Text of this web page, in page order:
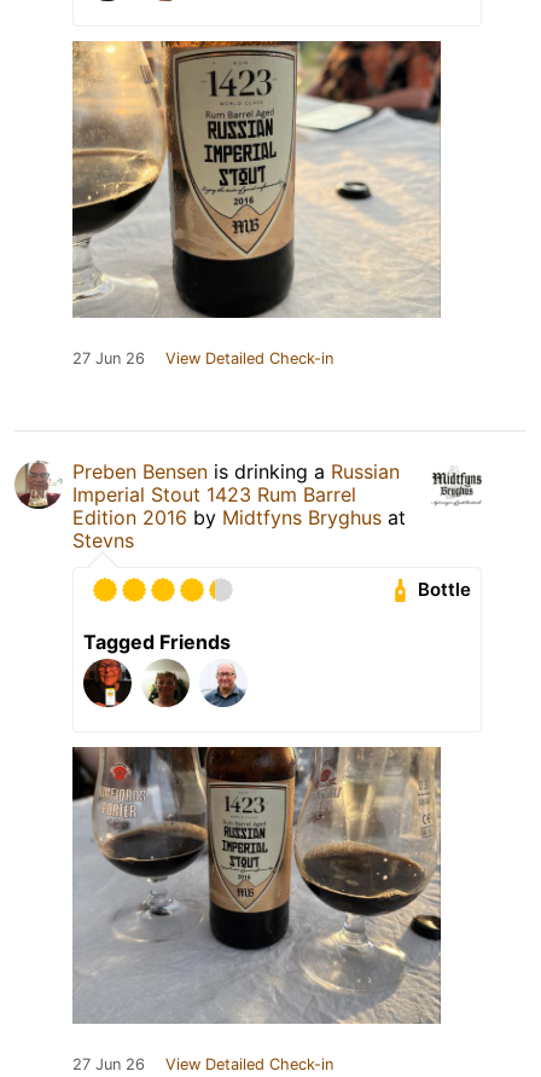
27 Jun 26 View Detailed Check-in
Preben Bensen is drinking a Russian
Imperial Stout 1423 Rum Barrel
Edition 2016 by Midtfyns Bryghus at
Stevns
Bottle
Tagged Friends
27 Jun 26 View Detailed Check-in